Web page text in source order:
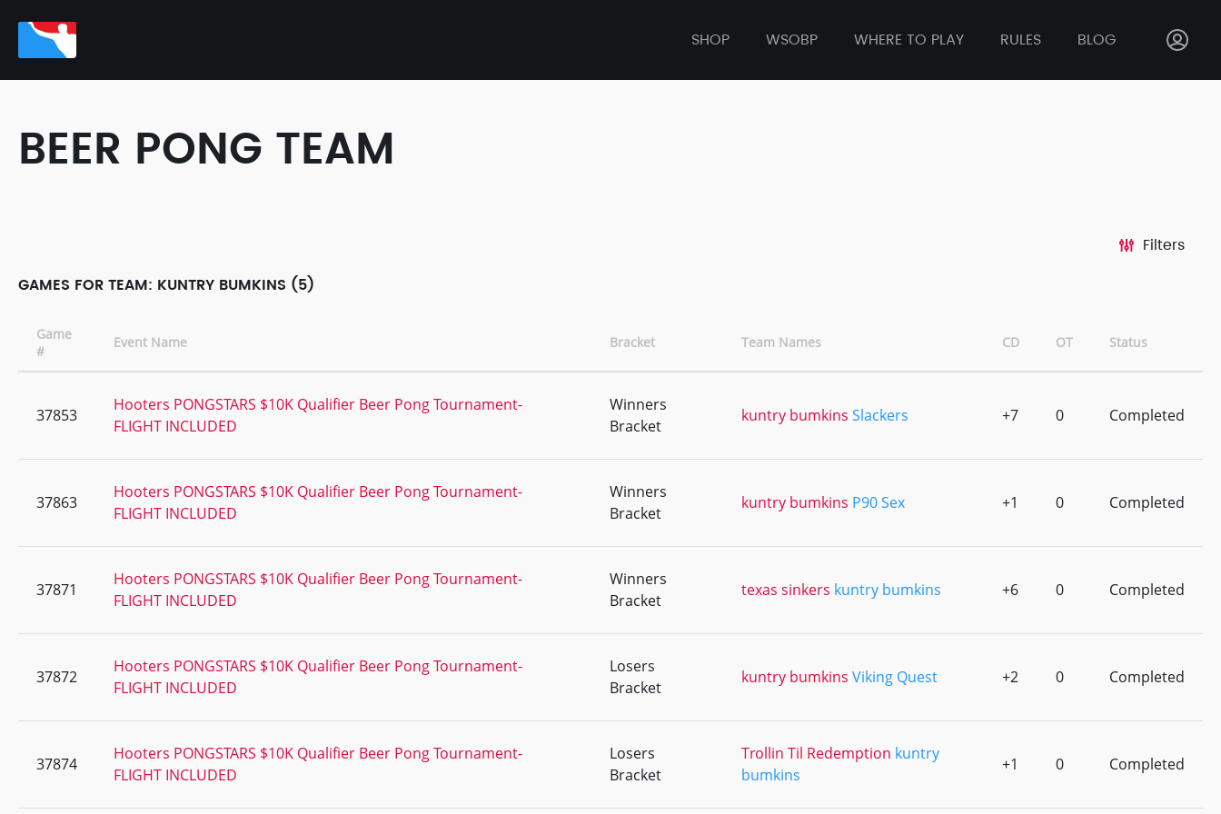
SHOP WSOBP WHERE TO PLAY RULES BLOG
BEER PONG TEAM
Filters
GAMES FOR TEAM: KUNTRY BUMKINS (5)
Game
#
Event Name Bracket Team Names CD OT Status
37853
Hooters PONGSTARS $10K Qualifier Beer Pong Tournament-
FLIGHT INCLUDED
Winners
Bracket
kuntry bumkins Slackers +7 0 Completed
37863
Hooters PONGSTARS $10K Qualifier Beer Pong Tournament-
FLIGHT INCLUDED
Winners
Bracket
kuntry bumkins P90 Sex +1 0 Completed
37871
Hooters PONGSTARS $10K Qualifier Beer Pong Tournament-
FLIGHT INCLUDED
Winners
Bracket
texas sinkers kuntry bumkins +6 0 Completed
37872
Hooters PONGSTARS $10K Qualifier Beer Pong Tournament-
FLIGHT INCLUDED
Losers
Bracket
kuntry bumkins Viking Quest +2 0 Completed
37874
Hooters PONGSTARS $10K Qualifier Beer Pong Tournament-
FLIGHT INCLUDED
Losers
Bracket
Trollin Til Redemption kuntry
bumkins
+1 0 Completed